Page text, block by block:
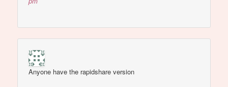
Anyone have the rapidshare version